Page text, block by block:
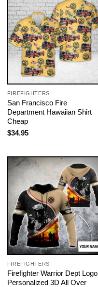
FIREFIGHTERS
San Francisco Fire
Department Hawaiian Shirt
Cheap
$34.95
FIREFIGHTERS
Firefighter Warrior Dept Logo
Personalized 3D All Over